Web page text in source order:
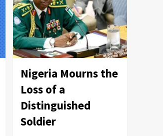
Nigeria Mourns the
Loss of a
Distinguished
Soldier